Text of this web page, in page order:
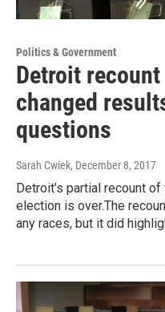
Politics & Government
Detroit
changed
questions
Sarah Cwiek, December 8, 2017
Detroit’s partial recount
election is over.The
any races, but it did